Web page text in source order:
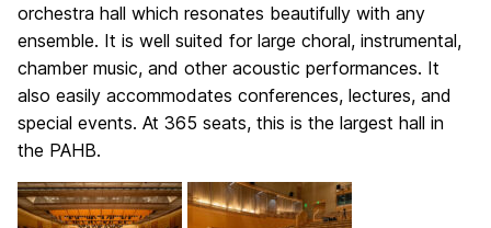
orchestra hall which resonates beautifully with any
ensemble. It is well suited for large choral, instrumental,
chamber music, and other acoustic performances. It
also easily accommodates conferences, lectures, and
special events. At 365 seats, this is the largest hall in
the PAHB.